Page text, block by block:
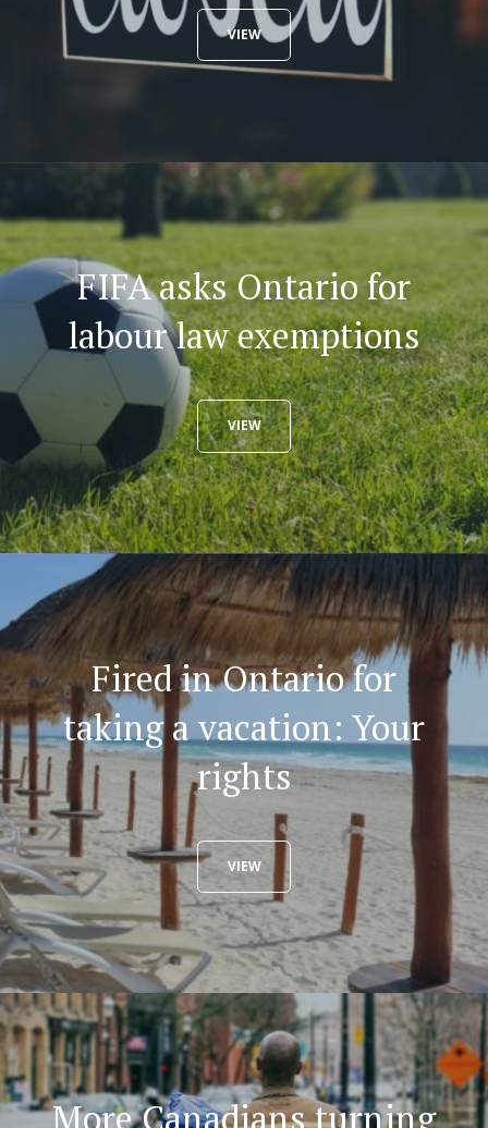
VIEW
FIFA asks Ontario for
labour law exemptions
VIEW
Fired in Ontario for
taking a vacation: Your
rights
VIEW
More Canadians turning